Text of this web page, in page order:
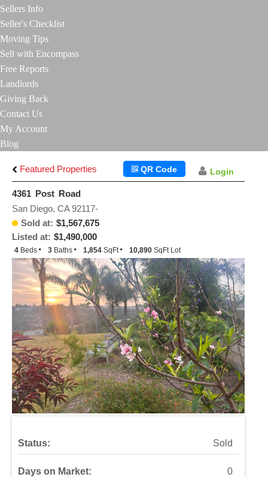
Sellers Info
Seller's Checklist
Moving Tips
Sell with Encompass
Free Reports
Landlords
Giving Back
Contact Us
My Account
Blog
Featured Properties Login
QR Code
4361 Post Road
Sold at: $1,567,675
Listed at: $1,490,000
San Diego, CA 92117-
4 Beds 3 Baths 1,854 SqFt 10,890 SqFt Lot
Status: Sold
Days on Market: 0